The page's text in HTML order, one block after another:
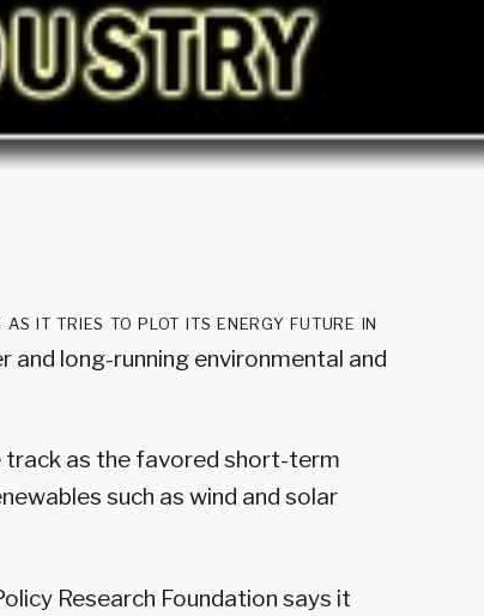
as it tries to plot its energy future in
and long-running environmental and
track as the favored short-term
such as wind and solar
Research Foundation says it